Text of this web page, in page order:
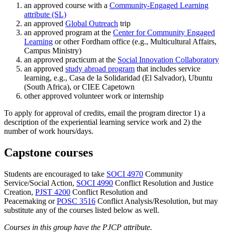
an approved course with a Community-Engaged Learning
attribute (SL)
an approved Global Outreach trip
an approved program at the Center for Community Engaged
Learning or other Fordham office (e.g., Multicultural Affairs,
Campus Ministry)
an approved practicum at the Social Innovation Collaboratory
an approved study abroad program that includes service
learning, e.g., Casa de la Solidaridad (El Salvador), Ubuntu
(South Africa), or CIEE Capetown
other approved volunteer work or internship
To apply for approval of credits, email the program director 1) a
description of the experiential learning service work and 2) the
number of work hours/days.
Capstone courses
Students are encouraged to take SOCI 4970 Community
Service/Social Action, SOCI 4990 Conflict Resolution and Justice
Creation, PJST 4200 Conflict Resolution and
Peacemaking orPOSC 3516 Conflict Analysis/Resolution, but may
substitute any of the courses listed below as well.
Courses in this group have the PJCP attribute.